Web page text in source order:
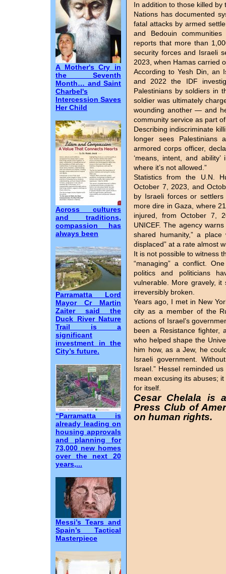
A Mother's Cry in
the Seventh
Month… and Saint
Charbel's
Intercession Saves
Her Child
Across cultures
and traditions,
compassion has
always been
Parramatta Lord
Mayor Cr Martin
Zaiter said the
Duck River Nature
Trail is a
significant
investment in the
City’s future.
“Parramatta is
already leading on
housing approvals
and planning for
73,000 new homes
over the next 20
years,...
Messi’s Tears and
Spain’s Tactical
Masterpiece
In addition to those killed
Nations has documented
fatal attacks by armed
and Bedouin
reports that more than
security forces and Israeli
2023, when Hamas carried
According to Yesh Din, an
and 2022 the IDF
Palestinians by soldiers in
soldier was ultimately
wounding another — and
community service as part
Describing indiscriminate
longer sees Palestinians
armored corps officer,
‘means, intent, and
where it’s not allowed.”
Statistics from the U.N.
October 7, 2023, and
by Israeli forces or
more dire in Gaza, where
injured, from October 7,
UNICEF. The agency
shared humanity,” a
displaced” at a rate almost
It is not possible to witness
“managing” a conflict.
politics and politicians
vulnerable. More gravely,
irreversibly broken.
Years ago, I met in New
city as a member of the
actions of Israel’s
been a Resistance fighter,
who helped shape the
him how, as a Jew, he
Israeli government.
Israel.” Hessel reminded
mean excusing its abuses;
for itself.
Cesar Chelala is
Press Club of
on human rights.